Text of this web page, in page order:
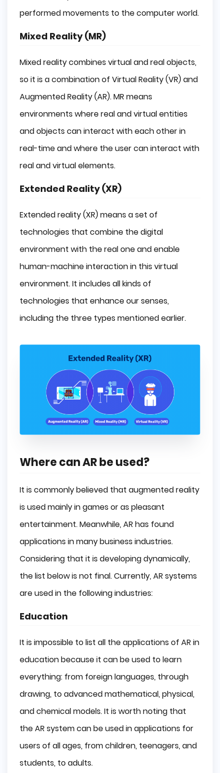
performed movements to the computer world.
Mixed Reality (MR)
Mixed reality combines virtual and real objects,
so it is a combination of Virtual Reality (VR) and
Augmented Reality (AR). MR means
environments where real and virtual entities
and objects can interact with each other in
real-time and where the user can interact with
real and virtual elements.
Extended Reality (XR)
Extended reality (XR) means a set of
technologies that combine the digital
environment with the real one and enable
human-machine interaction in this virtual
environment. It includes all kinds of
technologies that enhance our senses,
including the three types mentioned earlier.
Where can AR be used?
It is commonly believed that augmented reality
is used mainly in games or as pleasant
entertainment. Meanwhile, AR has found
applications in many business industries.
Considering that it is developing dynamically,
the list below is not final. Currently, AR systems
are used in the following industries:
Education
It is impossible to list all the applications of AR in
education because it can be used to learn
everything: from foreign languages, through
drawing, to advanced mathematical, physical,
and chemical models. It is worth noting that
the AR system can be used in applications for
users of all ages, from children, teenagers, and
students, to adults.